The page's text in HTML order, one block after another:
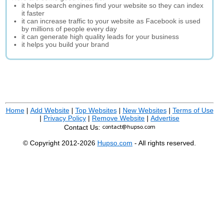
it helps search engines find your website so they can index
it faster
it can increase traffic to your website as Facebook is used
by millions of people every day
it can generate high quality leads for your business
it helps you build your brand
Home| Add Website| Top Websites| New Websites| Terms of Use
| Privacy Policy | Remove Website | Advertise
Contact Us:
© Copyright 2012-2026 Hupso.com - All rights reserved.